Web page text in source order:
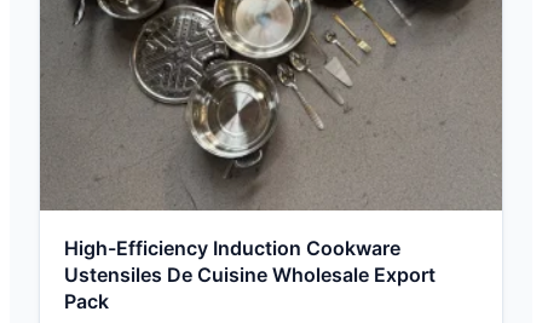
High-Efficiency Induction Cookware
Ustensiles De Cuisine Wholesale Export
Pack